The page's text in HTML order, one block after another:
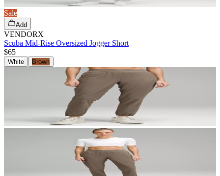
Sale
Add
VENDORX
Scuba Mid-Rise Oversized Jogger Short
$65
White Brown